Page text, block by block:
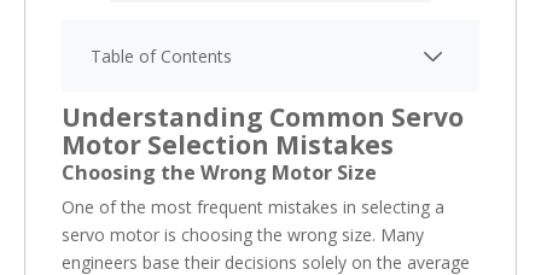
Table of Contents
Understanding Common Servo
Motor Selection Mistakes
Choosing the Wrong Motor Size
One of the most frequent mistakes in selecting a
servo motor is choosing the wrong size. Many
engineers base their decisions solely on the average